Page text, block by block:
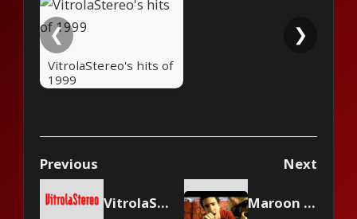
❮
VitrolaStereo's hits of
1999
❯
Previous Next
VitrolaStereo's hits of 1998 Maroon 5 - This Love